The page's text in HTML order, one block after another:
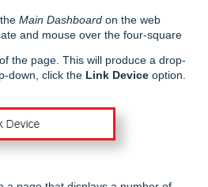
Main Dashboard on the web
and mouse over the four-square
the page. This will produce a drop-
down, click the Link Device option.